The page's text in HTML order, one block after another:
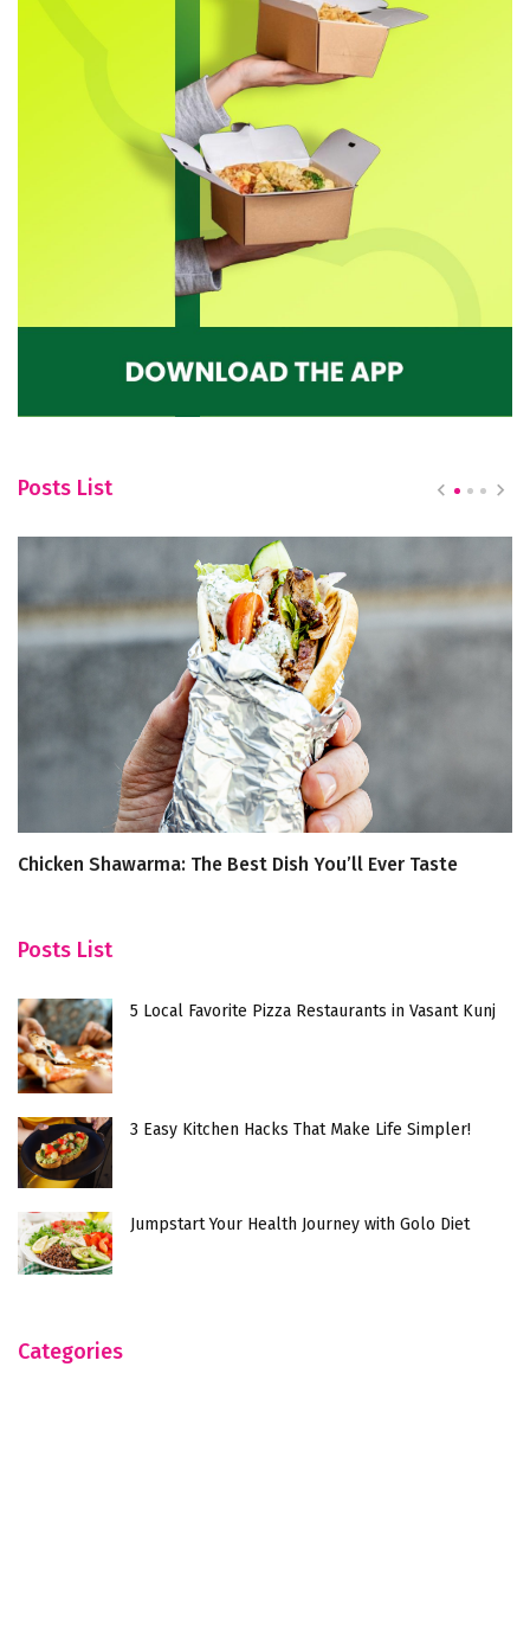
Posts List
Chicken Shawarma: The Best Dish You’ll Ever Taste
Posts List
5 Local Favorite Pizza Restaurants in Vasant Kunj
3 Easy Kitchen Hacks That Make Life Simpler!
Jumpstart Your Health Journey with Golo Diet
Categories